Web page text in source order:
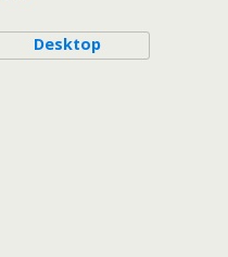
Desktop